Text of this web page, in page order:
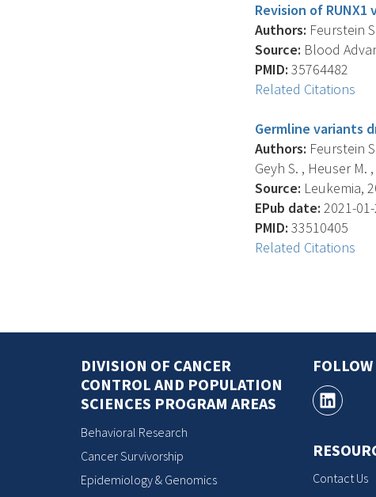
Revision of
Authors: Feurstein
Source: Blood
PMID: 35764482
Related Citations
Germline variants
Authors: Feurstein
Geyh S. , Heuser M.
Source: Leukemia,
EPub date: 2021-
PMID: 33510405
Related Citations
DIVISION OF CANCER
CONTROL AND POPULATION
SCIENCES PROGRAM AREAS
Behavioral Research
Cancer Survivorship
Epidemiology & Genomics
FOLLOW
Contact Us